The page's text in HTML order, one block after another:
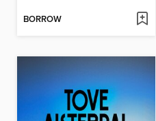
BORROW